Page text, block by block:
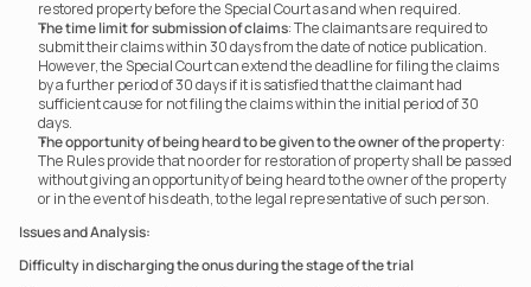
restored property before the Special Court as and when required.
The time limit for submission of claims: The claimants are required to
submit their claims within 30 days from the date of notice publication.
However, the Special Court can extend the deadline for filing the claims
by a further period of 30 days if it is satisfied that the claimant had
sufficient cause for not filing the claims within the initial period of 30
days.
The opportunity of being heard to be given to the owner of the property:
The Rules provide that no order for restoration of property shall be passed
without giving an opportunity of being heard to the owner of the property
or in the event of his death, to the legal representative of such person.
Issues and Analysis:
Difficulty in discharging the onus during the stage of the trial